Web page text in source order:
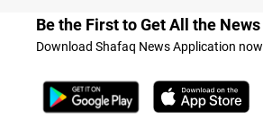
Be the First to Get All the News
Download Shafaq News Application now